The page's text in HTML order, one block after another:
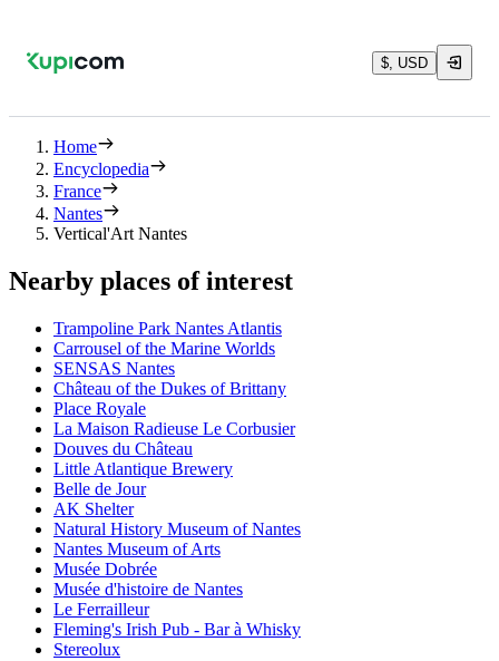
$, USD
Home
Encyclopedia
France
Nantes
Vertical'Art Nantes
Nearby places of interest
Trampoline Park Nantes Atlantis
Carrousel of the Marine Worlds
SENSAS Nantes
Château of the Dukes of Brittany
Place Royale
La Maison Radieuse Le Corbusier
Douves du Château
Little Atlantique Brewery
Belle de Jour
AK Shelter
Natural History Museum of Nantes
Nantes Museum of Arts
Musée Dobrée
Musée d'histoire de Nantes
Le Ferrailleur
Fleming's Irish Pub - Bar à Whisky
Stereolux